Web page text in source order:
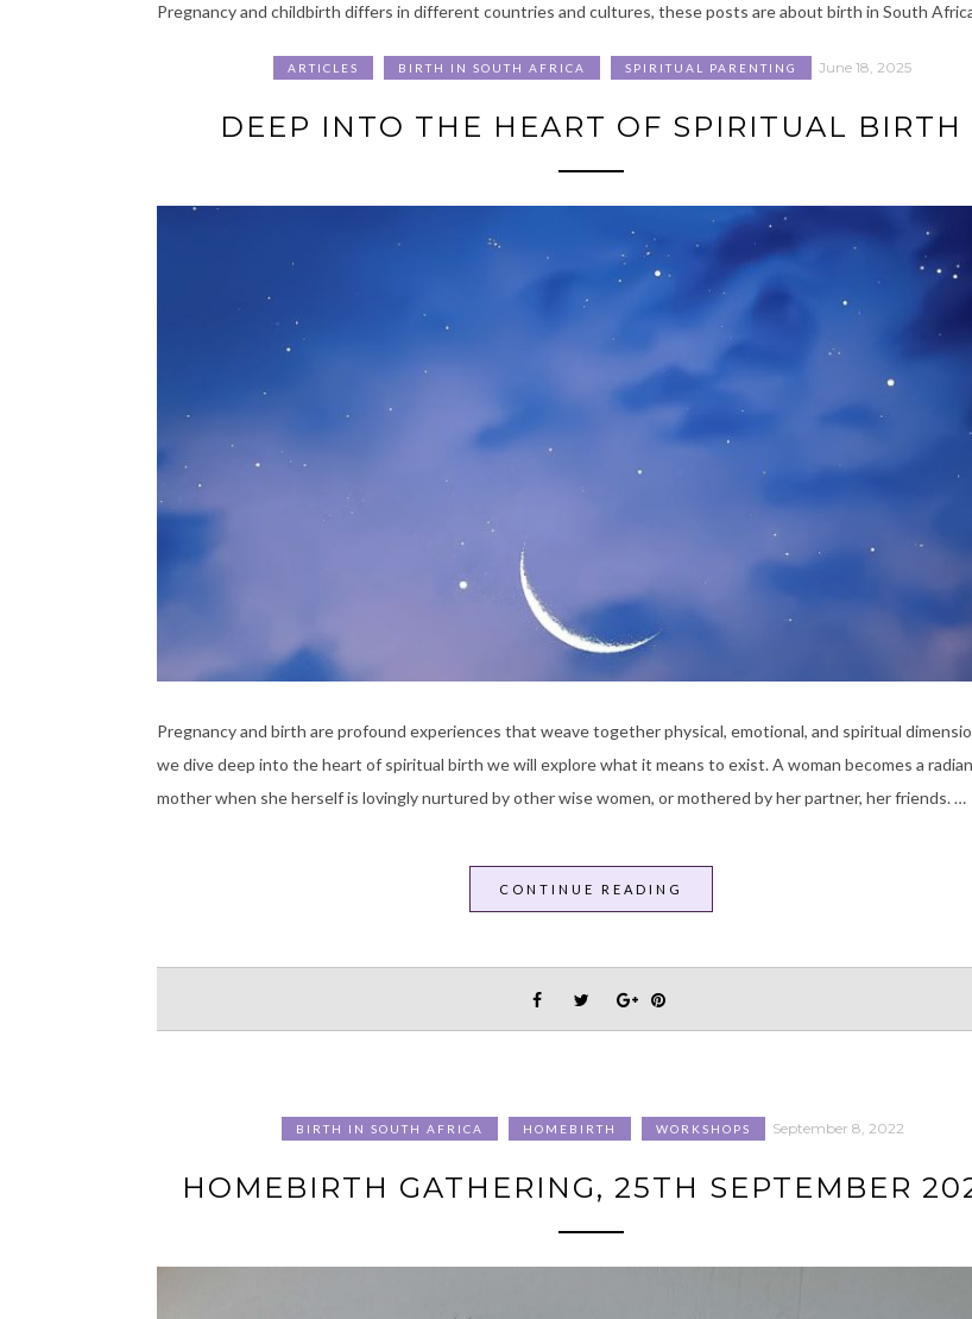
Pregnancy and childbirth differs in different countries and cultures, these posts are about birth in South
ARTICLES BIRTH IN SOUTH AFRICA SPIRITUAL PARENTING June 18, 2025
DEEP INTO THE HEART OF SPIRITUAL BIRTH
Pregnancy and birth are profound experiences that weave together physical, emotional, and spiritual
we dive deep into the heart of spiritual birth we will explore what it means to exist. A woman becomes a
mother when she herself is lovingly nurtured by other wise women, or mothered by her partner, her friends. …
CONTINUE READING
BIRTH IN SOUTH AFRICA HOMEBIRTH WORKSHOPS September 8, 2022
HOMEBIRTH GATHERING, 25TH SEPTEMBER